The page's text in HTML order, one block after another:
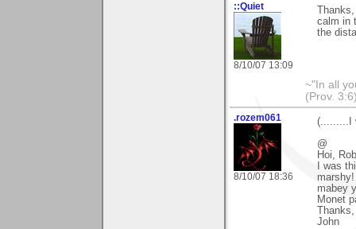
::Quiet
8/10/07 13:09
calm in
the
~"In all
(Prov.
.rozem061
8/10/07 18:36
(.........I
@
Hoi,
I was
mabey
Monet
John